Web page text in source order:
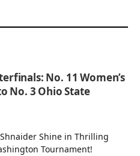
No. 11 Women’s
No. 3 Ohio State